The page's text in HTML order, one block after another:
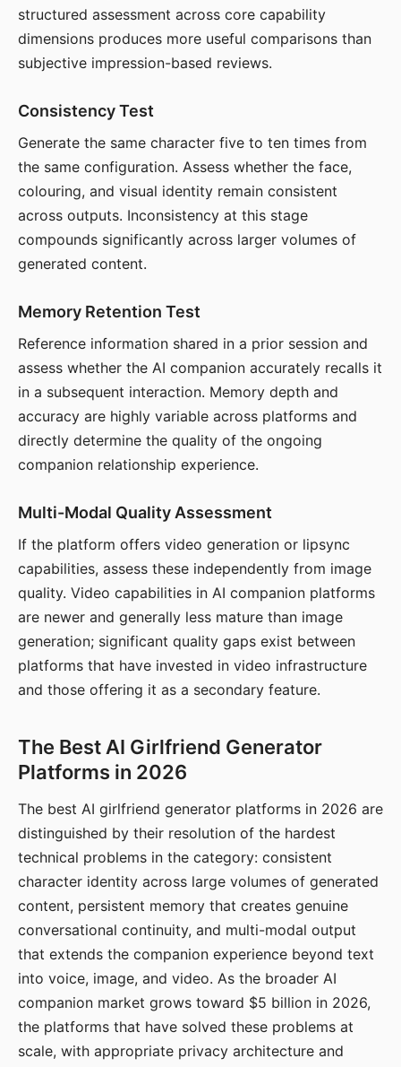
structured assessment across core capability
dimensions produces more useful comparisons than
subjective impression-based reviews.
Consistency Test
Generate the same character five to ten times from
the same configuration. Assess whether the face,
colouring, and visual identity remain consistent
across outputs. Inconsistency at this stage
compounds significantly across larger volumes of
generated content.
Memory Retention Test
Reference information shared in a prior session and
assess whether the AI companion accurately recalls it
in a subsequent interaction. Memory depth and
accuracy are highly variable across platforms and
directly determine the quality of the ongoing
companion relationship experience.
Multi-Modal Quality Assessment
If the platform offers video generation or lipsync
capabilities, assess these independently from image
quality. Video capabilities in AI companion platforms
are newer and generally less mature than image
generation; significant quality gaps exist between
platforms that have invested in video infrastructure
and those offering it as a secondary feature.
The Best AI Girlfriend Generator
Platforms in 2026
The best AI girlfriend generator platforms in 2026 are
distinguished by their resolution of the hardest
technical problems in the category: consistent
character identity across large volumes of generated
content, persistent memory that creates genuine
conversational continuity, and multi-modal output
that extends the companion experience beyond text
into voice, image, and video. As the broader AI
companion market grows toward $5 billion in 2026,
the platforms that have solved these problems at
scale, with appropriate privacy architecture and